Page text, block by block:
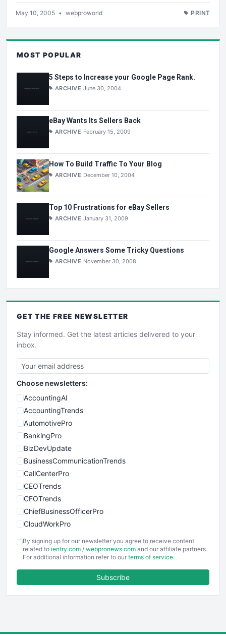
May 10, 2005 • webproworld PRINT
MOST POPULAR
5 Steps to Increase your Google Page Rank.
ARCHIVE June 30, 2004
eBay Wants Its Sellers Back
ARCHIVE February 15, 2009
How To Build Traffic To Your Blog
ARCHIVE December 10, 2004
Top 10 Frustrations for eBay Sellers
ARCHIVE January 31, 2009
Google Answers Some Tricky Questions
ARCHIVE November 30, 2008
GET THE FREE NEWSLETTER
Stay informed. Get the latest articles delivered to your
inbox.
Choose newsletters:
AccountingAI
AccountingTrends
AutomotivePro
BankingPro
BizDevUpdate
BusinessCommunicationTrends
CallCenterPro
CEOTrends
CFOTrends
ChiefBusinessOfficerPro
CloudWorkPro
EmployeeExperiencePro
ENTBusinessNews
FinancePro
By signing up for our newsletter you agree to receive content
related to ientry.com / webpronews.com and our affiliate partners.
For additional information refer to our terms of service.
Subscribe